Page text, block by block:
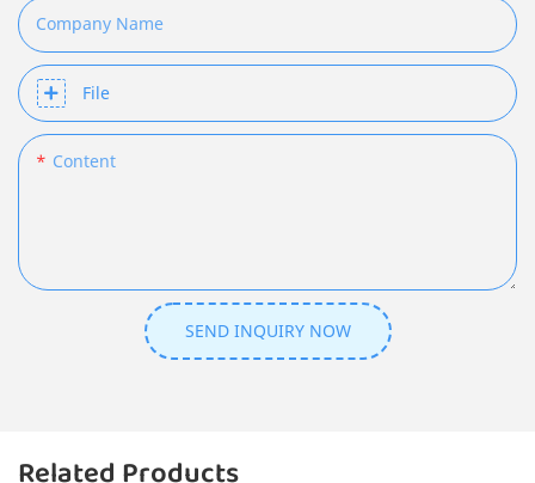
Company Name
File
Content
SEND INQUIRY NOW